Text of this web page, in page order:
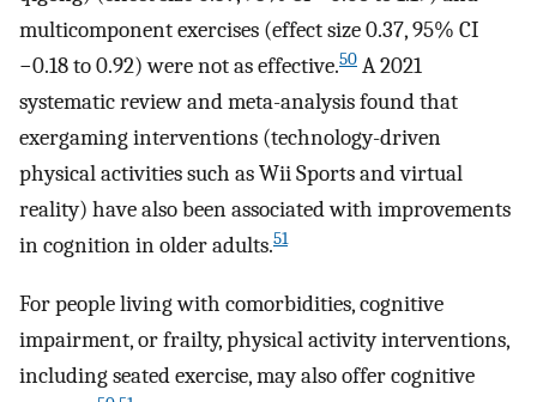
multicomponent exercises (effect size 0.37, 95% CI
−0.18 to 0.92) were not as effective.50 A 2021
systematic review and meta-analysis found that
exergaming interventions (technology-driven
physical activities such as Wii Sports and virtual
reality) have also been associated with improvements
in cognition in older adults.51
For people living with comorbidities, cognitive
impairment, or frailty, physical activity interventions,
including seated exercise, may also offer cognitive